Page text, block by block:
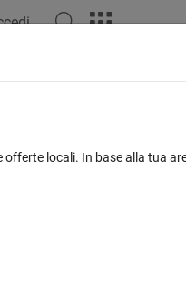
locali. In base alla tua